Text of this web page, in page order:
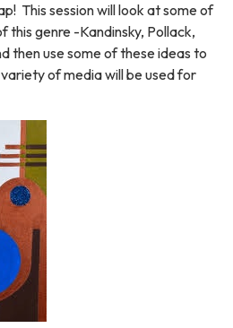
This session will look at some of
this genre -Kandinsky, Pollack,
then use some of these ideas to
of media will be used for